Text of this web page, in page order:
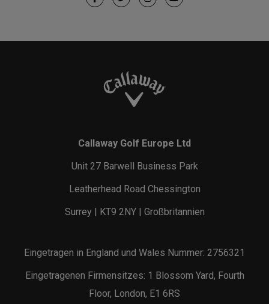
Callaway Golf Europe Ltd
Unit 27 Barwell Business Park
Leatherhead Road Chessington
Surrey | KT9 2NY | Großbritannien
Eingetragen in England und Wales Nummer: 2756321
Eingetragenen Firmensitzes: 1 Blossom Yard, Fourth
Floor, London, E1 6RS